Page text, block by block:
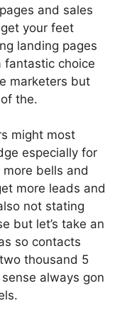
and sales
your feet
landing pages
fantastic choice
marketers but
the.
might most
especially for
bells and
more leads and
not stating
but let’s take an
so contacts
thousand 5
always gon